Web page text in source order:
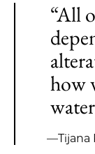
“All
how
—Tijana